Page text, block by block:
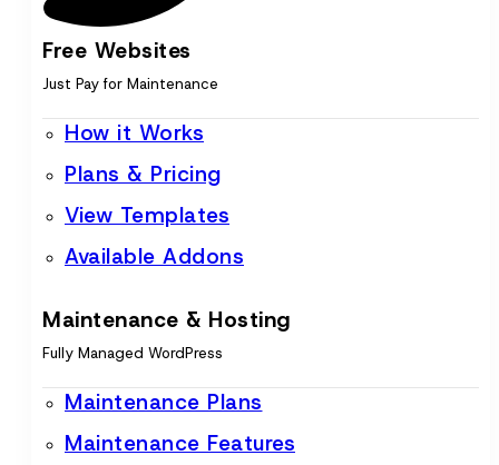
Free Websites
Just Pay for Maintenance
How it Works
Plans & Pricing
View Templates
Available Addons
Maintenance & Hosting
Fully Managed WordPress
Maintenance Plans
Maintenance Features